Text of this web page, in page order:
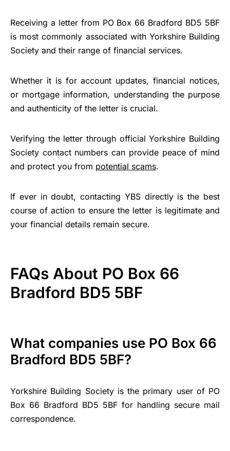
Receiving a letter from PO Box 66 Bradford BD5 5BF
is most commonly associated with Yorkshire Building
Society and their range of financial services.
Whether it is for account updates, financial notices,
or mortgage information, understanding the purpose
and authenticity of the letter is crucial.
Verifying the letter through official Yorkshire Building
Society contact numbers can provide peace of mind
and protect you from potential scams.
If ever in doubt, contacting YBS directly is the best
course of action to ensure the letter is legitimate and
your financial details remain secure.
FAQs About PO Box 66
Bradford BD5 5BF
What companies use PO Box 66
Bradford BD5 5BF?
Yorkshire Building Society is the primary user of PO
Box 66 Bradford BD5 5BF for handling secure mail
correspondence.